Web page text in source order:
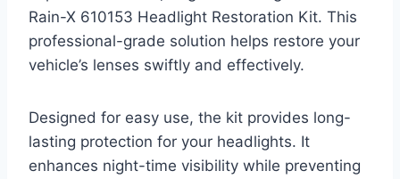
Rain-X 610153 Headlight Restoration Kit. This
professional-grade solution helps restore your
vehicle’s lenses swiftly and effectively.
Designed for easy use, the kit provides long-
lasting protection for your headlights. It
enhances night-time visibility while preventing